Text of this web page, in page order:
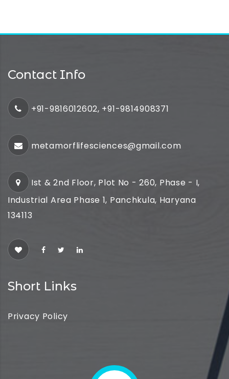
Contact Info
+91-9816012602, +91-9814908371
metamorflifesciences@gmail.com
Ist & 2nd Floor, Plot No - 260, Phase - I,
Industrial Area Phase 1, Panchkula, Haryana
134113
Short Links
Privacy Policy